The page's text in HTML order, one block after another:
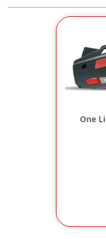
One